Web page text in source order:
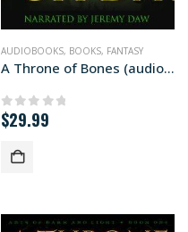
AUDIOBOOKS, BOOKS, FANTASY
A Throne of Bones (audiobook+)
0out of 5
$29.99